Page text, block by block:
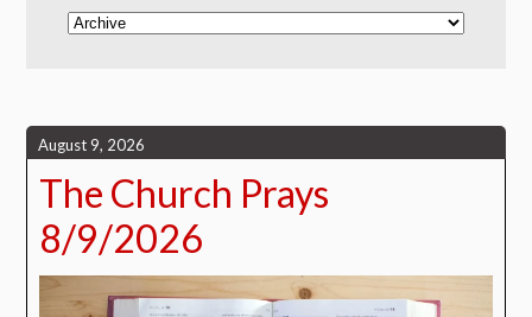
August 9, 2026
The Church Prays
8/9/2026